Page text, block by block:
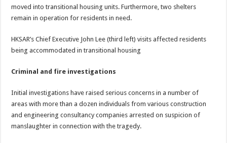
moved into transitional housing units. Furthermore, two shelters
remain in operation for residents in need.
HKSAR’s Chief Executive John Lee (third left) visits affected residents
being accommodated in transitional housing
Criminal and fire investigations
Initial investigations have raised serious concerns in a number of
areas with more than a dozen individuals from various construction
and engineering consultancy companies arrested on suspicion of
manslaughter in connection with the tragedy.